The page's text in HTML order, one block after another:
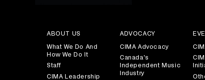
ABOUT US
What We Do And
How We Do It
Staff
CIMA Leadership
ADVOCACY
CIMA Advocacy
Canada's
Independent Music
Industry